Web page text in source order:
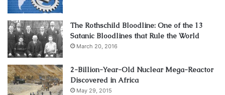
The Rothschild Bloodline: One of the 13
Satanic Bloodlines that Rule the World
March 20, 2016
2-Billion-Year-Old Nuclear Mega-Reactor
Discovered in Africa
May 29, 2015